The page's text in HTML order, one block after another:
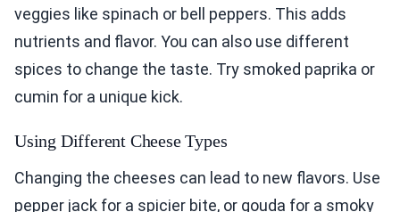
veggies like spinach or bell peppers. This adds
nutrients and flavor. You can also use different
spices to change the taste. Try smoked paprika or
cumin for a unique kick.
Using Different Cheese Types
Changing the cheeses can lead to new flavors. Use
pepper jack for a spicier bite, or gouda for a smoky